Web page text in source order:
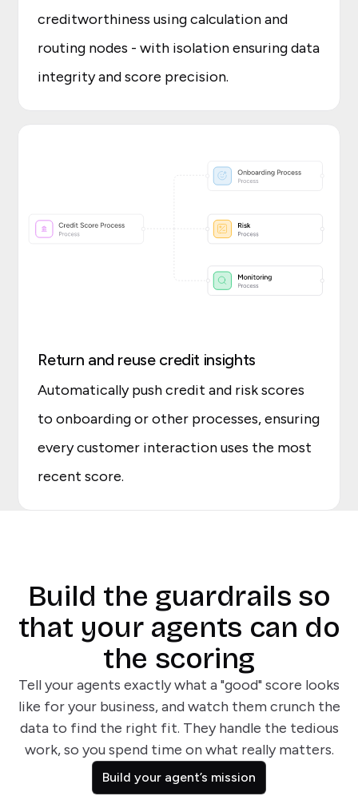
creditworthiness using calculation and
routing nodes - with isolation ensuring data
integrity and score precision.
Return and reuse credit insights
Automatically push credit and risk scores
to onboarding or other processes, ensuring
every customer interaction uses the most
recent score.
Build the guardrails so
that your agents can do
the scoring
Tell your agents exactly what a "good" score looks
like for your business, and watch them crunch the
data to find the right fit. They handle the tedious
work, so you spend time on what really matters.
Build your agent’s mission